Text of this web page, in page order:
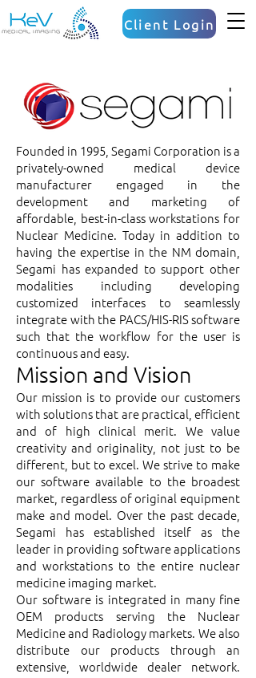
Client Login
Founded in 1995, Segami Corporation is a
privately-owned medical device
manufacturer engaged in the
development and marketing of
affordable, best-in-class workstations for
Nuclear Medicine. Today in addition to
having the expertise in the NM domain,
Segami has expanded to support other
modalities including developing
customized interfaces to seamlessly
integrate with the PACS/HIS-RIS software
such that the workflow for the user is
continuous and easy.
Mission and Vision
Our mission is to provide our customers
with solutions that are practical, efficient
and of high clinical merit. We value
creativity and originality, not just to be
different, but to excel. We strive to make
our software available to the broadest
market, regardless of original equipment
make and model. Over the past decade,
Segami has established itself as the
leader in providing software applications
and workstations to the entire nuclear
medicine imaging market.
Our software is integrated in many fine
OEM products serving the Nuclear
Medicine and Radiology markets. We also
distribute our products through an
extensive, worldwide dealer network.